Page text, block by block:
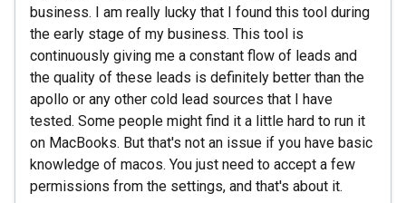
business. I am really lucky that I found this tool during
the early stage of my business. This tool is
continuously giving me a constant flow of leads and
the quality of these leads is definitely better than the
apollo or any other cold lead sources that I have
tested. Some people might find it a little hard to run it
on MacBooks. But that's not an issue if you have basic
knowledge of macos. You just need to accept a few
permissions from the settings, and that's about it.